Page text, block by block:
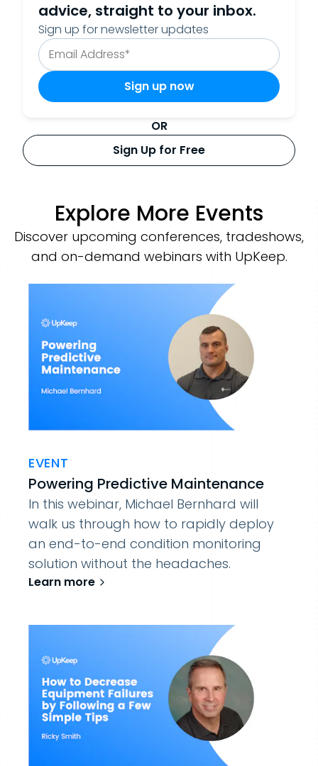
advice, straight to your inbox.
Sign up for newsletter updates
OR
Sign Up for Free
Explore More Events
Discover upcoming conferences, tradeshows,
and on-demand webinars with UpKeep.
EVENT
Powering Predictive Maintenance
In this webinar, Michael Bernhard will
walk us through how to rapidly deploy
an end-to-end condition monitoring
solution without the headaches.
Learn more